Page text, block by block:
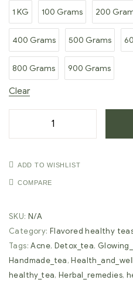
1 KG 100 Grams 200
400 Grams 500 Grams
800 Grams 900 Grams
Clear
ADD TO WISHLIST
COMPARE
SKU: N/A
Category: Flavored healthy
Tags:Acne, Detox_tea,
Handmade_tea,
healthy_tea,Herbal_remedies,